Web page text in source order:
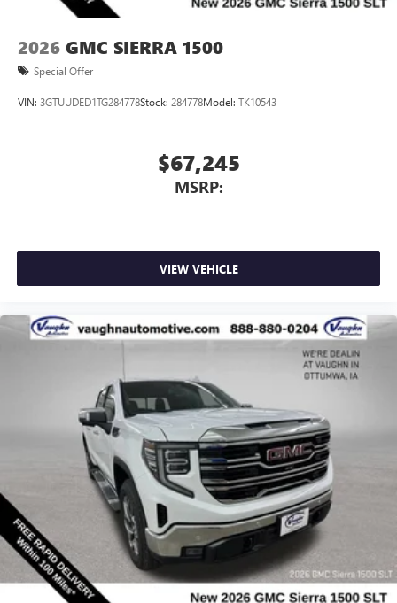
2026 GMC SIERRA 1500
Special Offer
VIN: 3GTUUDED1TG284778Stock: 284778Model: TK10543
$67,245
MSRP:
VIEW VEHICLE